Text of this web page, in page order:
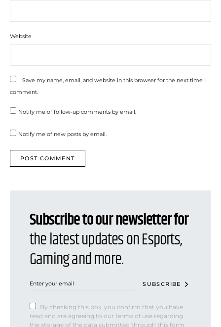
Website
Save my name, email, and website in this browser for the next time I
comment.
Notify me of follow-up comments by email.
Notify me of new posts by email.
Subscribe to our newsletter for
the latest updates on Esports,
Gaming and more.
SUBSCRIBE
By checking this box, you confirm that you have
read and are agreeing to our terms of use regarding
the storage of the data submitted through this form.